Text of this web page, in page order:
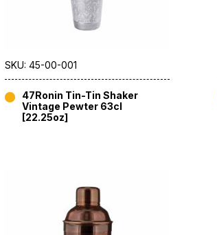
SKU: 45-00-001
47Ronin Tin-Tin Shaker
Vintage Pewter 63cl
[22.25oz]